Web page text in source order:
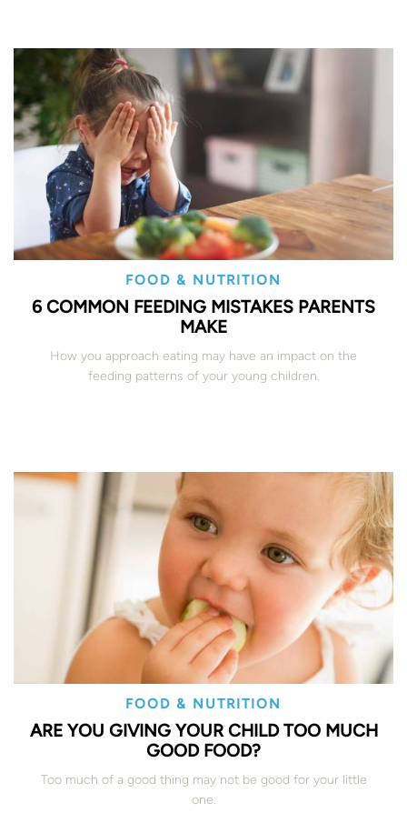
FOOD & NUTRITION
6 COMMON FEEDING MISTAKES PARENTS
MAKE
How you approach eating may have an impact on the
feeding patterns of your young children.
FOOD & NUTRITION
ARE YOU GIVING YOUR CHILD TOO MUCH
GOOD FOOD?
Too much of a good thing may not be good for your little
one.